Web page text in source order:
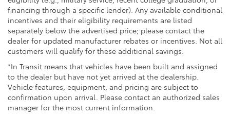
financing through a specific lender). Any available conditional
incentives and their eligibility requirements are listed
separately below the advertised price; please contact the
dealer for updated manufacturer rebates or incentives. Not all
customers will qualify for these additional savings.
*In Transit means that vehicles have been built and assigned
to the dealer but have not yet arrived at the dealership.
Vehicle features, equipment, and pricing are subject to
confirmation upon arrival. Please contact an authorized sales
manager for the most current information.